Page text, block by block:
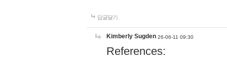
답글달기
Kimberly Sugden 26-06-11 09:30
References: